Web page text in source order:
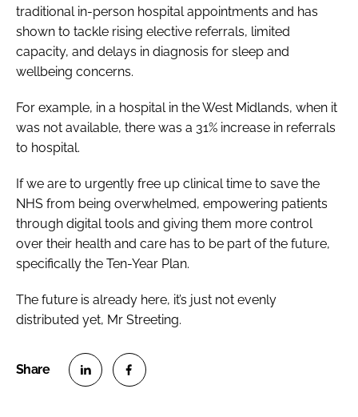
traditional in-person hospital appointments and has
shown to tackle rising elective referrals, limited
capacity, and delays in diagnosis for sleep and
wellbeing concerns.
For example, in a hospital in the West Midlands, when it
was not available, there was a 31% increase in referrals
to hospital.
If we are to urgently free up clinical time to save the
NHS from being overwhelmed, empowering patients
through digital tools and giving them more control
over their health and care has to be part of the future,
specifically the Ten-Year Plan.
The future is already here, it’s just not evenly
distributed yet, Mr Streeting.